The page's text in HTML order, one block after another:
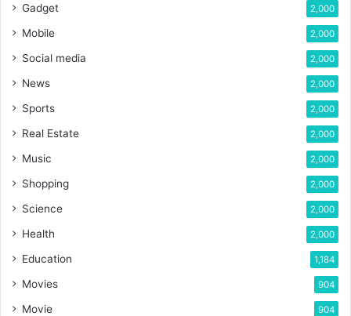
Gadget 2,000
Mobile 2,000
Social media 2,000
News 2,000
Sports 2,000
Real Estate 2,000
Music 2,000
Shopping 2,000
Science 2,000
Health 2,000
Education 1,184
Movies 904
Movie 904